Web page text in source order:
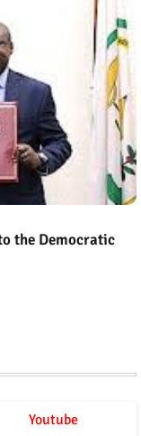
the Democratic
Youtube